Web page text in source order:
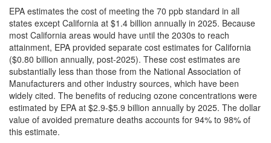
EPA estimates the cost of meeting the 70 ppb standard in all
states except California at $1.4 billion annually in 2025. Because
most California areas would have until the 2030s to reach
attainment, EPA provided separate cost estimates for California
($0.80 billion annually, post-2025). These cost estimates are
substantially less than those from the National Association of
Manufacturers and other industry sources, which have been
widely cited. The benefits of reducing ozone concentrations were
estimated by EPA at $2.9-$5.9 billion annually by 2025. The dollar
value of avoided premature deaths accounts for 94% to 98% of
this estimate.